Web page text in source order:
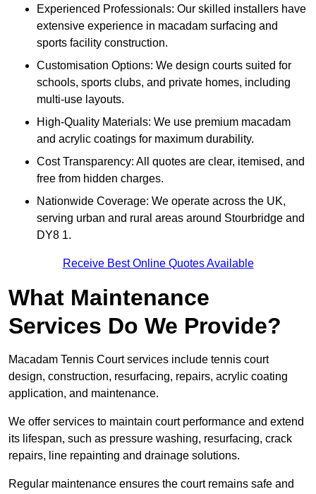
Experienced Professionals: Our skilled installers have
extensive experience in macadam surfacing and
sports facility construction.
Customisation Options: We design courts suited for
schools, sports clubs, and private homes, including
multi-use layouts.
High-Quality Materials: We use premium macadam
and acrylic coatings for maximum durability.
Cost Transparency: All quotes are clear, itemised, and
free from hidden charges.
Nationwide Coverage: We operate across the UK,
serving urban and rural areas around Stourbridge and
DY8 1.
Receive Best Online Quotes Available
What Maintenance
Services Do We Provide?
Macadam Tennis Court services include tennis court
design, construction, resurfacing, repairs, acrylic coating
application, and maintenance.
We offer services to maintain court performance and extend
its lifespan, such as pressure washing, resurfacing, crack
repairs, line repainting and drainage solutions.
Regular maintenance ensures the court remains safe and